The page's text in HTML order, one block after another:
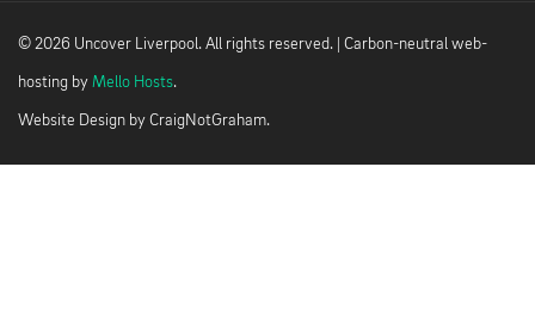
© 2026 Uncover Liverpool. All rights reserved. | Carbon-neutral web-
hosting by Mello Hosts.
Website Design by CraigNotGraham.